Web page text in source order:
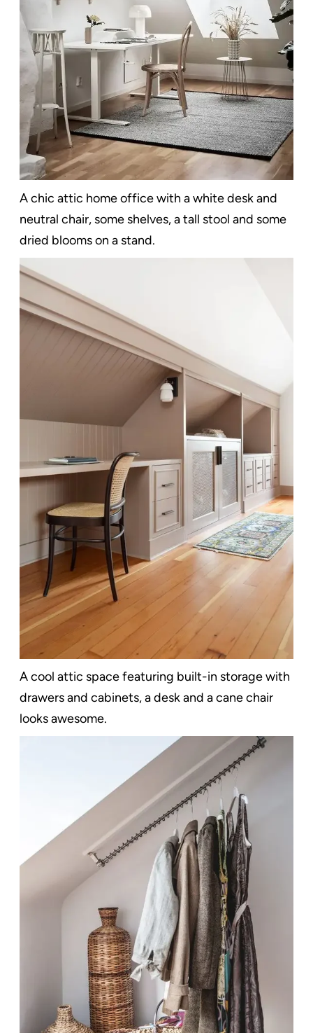
A chic attic home office with a white desk and
neutral chair, some shelves, a tall stool and some
dried blooms on a stand.
A cool attic space featuring built-in storage with
drawers and cabinets, a desk and a cane chair
looks awesome.